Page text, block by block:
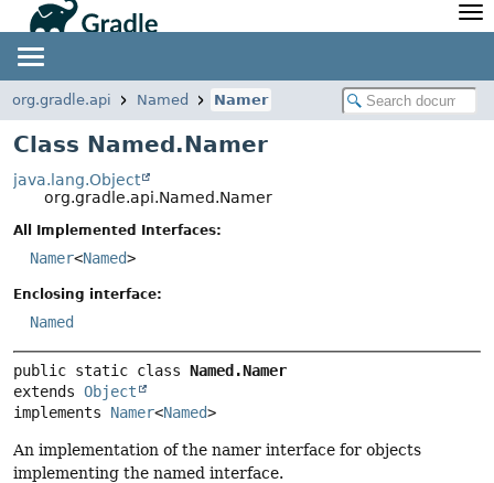
Javadoc
Community
Community Home
Community Forums
Community Plugins
Training
Newsletter
Blog
org.gradle.api Named Namer
Class Named.Namer
java.lang.Object
org.gradle.api.Named.Namer
All Implemented Interfaces:
Namer<Named>
Enclosing interface:
Named
public static class Named.Namer
extends Object
implements Namer<Named>
An implementation of the namer interface for objects
implementing the named interface.